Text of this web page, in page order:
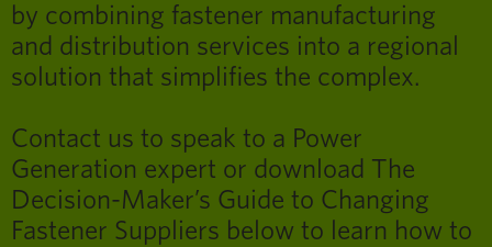
by combining fastener manufacturing
and distribution services into a regional
solution that simplifies the complex.
Contact us to speak to a Power
Generation expert or download The
Decision-Maker’s Guide to Changing
Fastener Suppliers below to learn how to